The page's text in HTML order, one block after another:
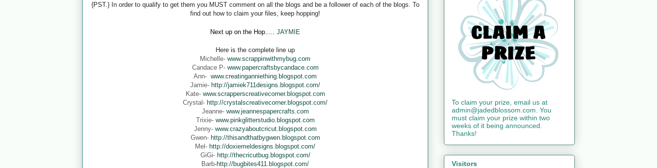
{PST.} In order to qualify to get them you MUST comment on all the blogs and be a follower of each of the blogs. To
find out how to claim your files, keep hopping!
Next up on the Hop..... JAYMIE
Here is the complete line up
Michelle- www.scrappinwithmybug.com
Candace P- www.papercraftsbycandace.com
Ann- www.creatinganniething.blogspot.com
Jamie- http://jamiek711designs.blogspot.com/
Kate- www.scrapperscreativecorner.blogspot.com
Crystal- http://crystalscreativecorner.blogspot.com/
Jeanne- www.jeannespapercrafts.com
Trixie- www.pinkglitterstudio.blogspot.com
Jenny- www.crazyaboutcricut.blogspot.com
Gwen- http://thisandthatbygwen.blogspot.com
Mel- http://doxiemeldesigns.blogspot.com/
GiGi- http://thecricutbug.blogspot.com/
Barb-http://bugbites411.blogspot.com/
To claim your prize, email us at
admin@jadedblossom.com. You
must claim your prize within two
weeks of it being announced.
Thanks!
Visitors